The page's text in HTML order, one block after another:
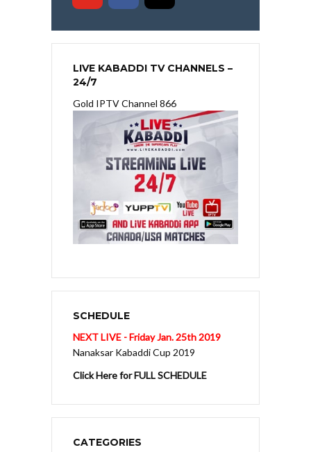
LIVE KABADDI TV CHANNELS –
24/7
Gold IPTV Channel 866
SCHEDULE
NEXT LIVE - Friday Jan. 25th 2019
Nanaksar Kabaddi Cup 2019
Click Here for FULL SCHEDULE
CATEGORIES